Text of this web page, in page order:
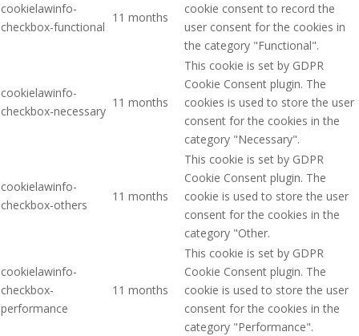
cookielawinfo-
checkbox-functional
11 months
cookie consent to record the
user consent for the cookies in
the category "Functional".
cookielawinfo-
checkbox-necessary
11 months
This cookie is set by GDPR
Cookie Consent plugin. The
cookies is used to store the user
consent for the cookies in the
category "Necessary".
cookielawinfo-
checkbox-others
11 months
This cookie is set by GDPR
Cookie Consent plugin. The
cookie is used to store the user
consent for the cookies in the
category "Other.
cookielawinfo-
checkbox-
performance
11 months
This cookie is set by GDPR
Cookie Consent plugin. The
cookie is used to store the user
consent for the cookies in the
category "Performance".